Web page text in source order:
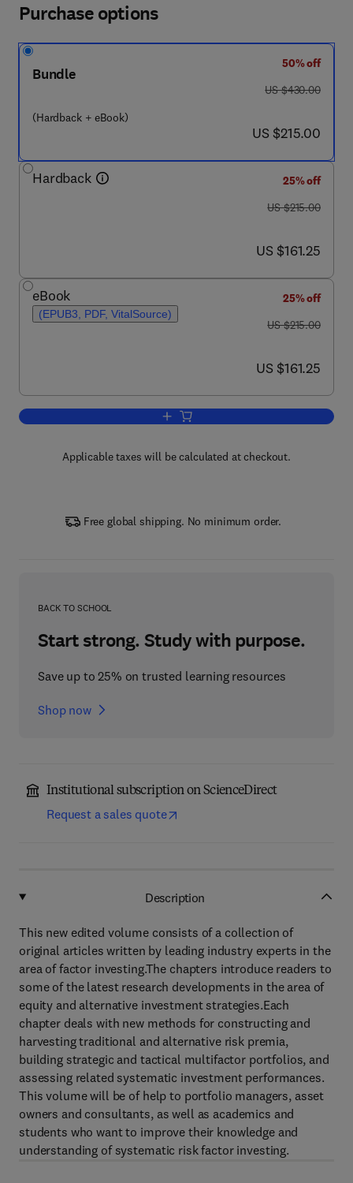
Purchase options
Bundle
(Hardback + eBook)
50% off
was US $430.00
US $430.00
now US $215.00
US $215.00
Hardback
25% off
was US $215.00
US $215.00
now US $161.25
US $161.25
eBook
(EPUB3, PDF, VitalSource)
25% off
was US $215.00
US $215.00
now US $161.25
US $161.25
Add to cart, Factor Investing
Applicable taxes will be calculated at checkout.
Free global shipping. No minimum order.
BACK TO SCHOOL
Start strong. Study with purpose.
Save up to 25% on trusted learning resources
Shop now
Institutional subscription on ScienceDirect
Request a sales quote
Description
This new edited volume consists of a collection of
original articles written by leading industry experts in the
area of factor investing.The chapters introduce readers to
some of the latest research developments in the area of
equity and alternative investment strategies.Each
chapter deals with new methods for constructing and
harvesting traditional and alternative risk premia,
building strategic and tactical multifactor portfolios, and
assessing related systematic investment performances.
This volume will be of help to portfolio managers, asset
owners and consultants, as well as academics and
students who want to improve their knowledge and
understanding of systematic risk factor investing.